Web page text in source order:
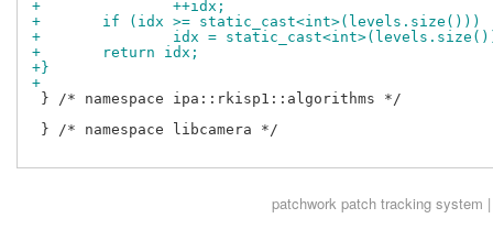
+		++idx;
+	if (idx >= static_cast<int>(levels.size()))
+		idx =
+	return idx;
+}
+
} /* namespace ipa::rkisp1::algorithms */
} /* namespace libcamera */
patchworkpatch tracking system